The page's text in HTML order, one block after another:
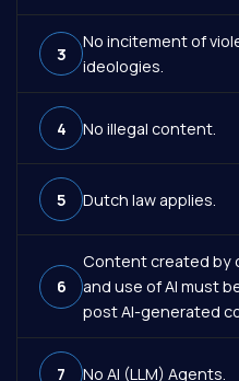
3
No incitement of
ideologies.
4 No illegal content.
5 Dutch law applies.
6
Content created by
and use of AI must
post AI-generated
7 No AI (LLM) Agents.